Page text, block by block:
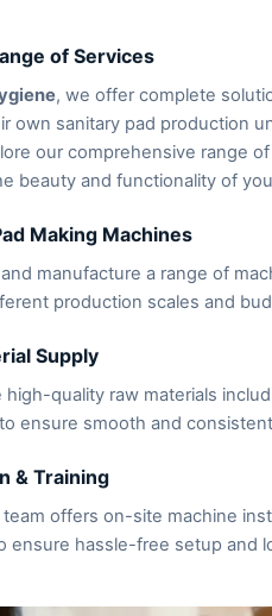
of Services
, we offer complete
own sanitary pad production
our comprehensive range
beauty and functionality of
Making Machines
manufacture a range of
production scales and
Supply
high-quality raw materials
ensure smooth and
& Training
offers on-site machine
ensure hassle-free setup and